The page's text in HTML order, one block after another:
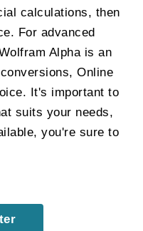
calculations, then
For advanced
Alpha is an
Online
It's important to
suits your needs,
you're sure to